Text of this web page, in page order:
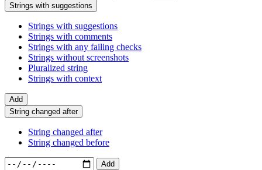
Strings with suggestions
Strings with suggestions
Strings with comments
Strings with any failing checks
Strings without screenshots
Pluralized string
Strings with context
Add
String changed after
String changed after
String changed before
Add